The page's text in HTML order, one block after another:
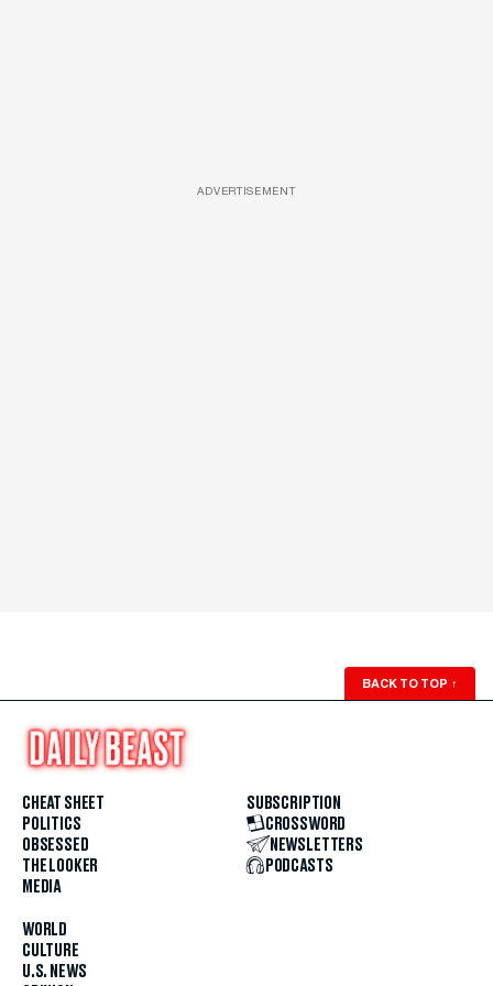
ADVERTISEMENT
BACK TO TOP ↑
CHEAT SHEET
POLITICS
OBSESSED
THE LOOKER
MEDIA
WORLD
CULTURE
U.S. NEWS
SUBSCRIPTION
CROSSWORD
NEWSLETTERS
PODCASTS